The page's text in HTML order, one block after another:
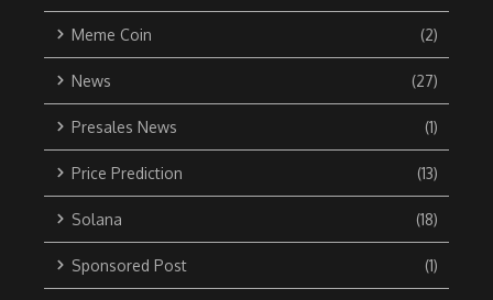
Meme Coin (2)
News (27)
Presales News (1)
Price Prediction (13)
Solana (18)
Sponsored Post (1)